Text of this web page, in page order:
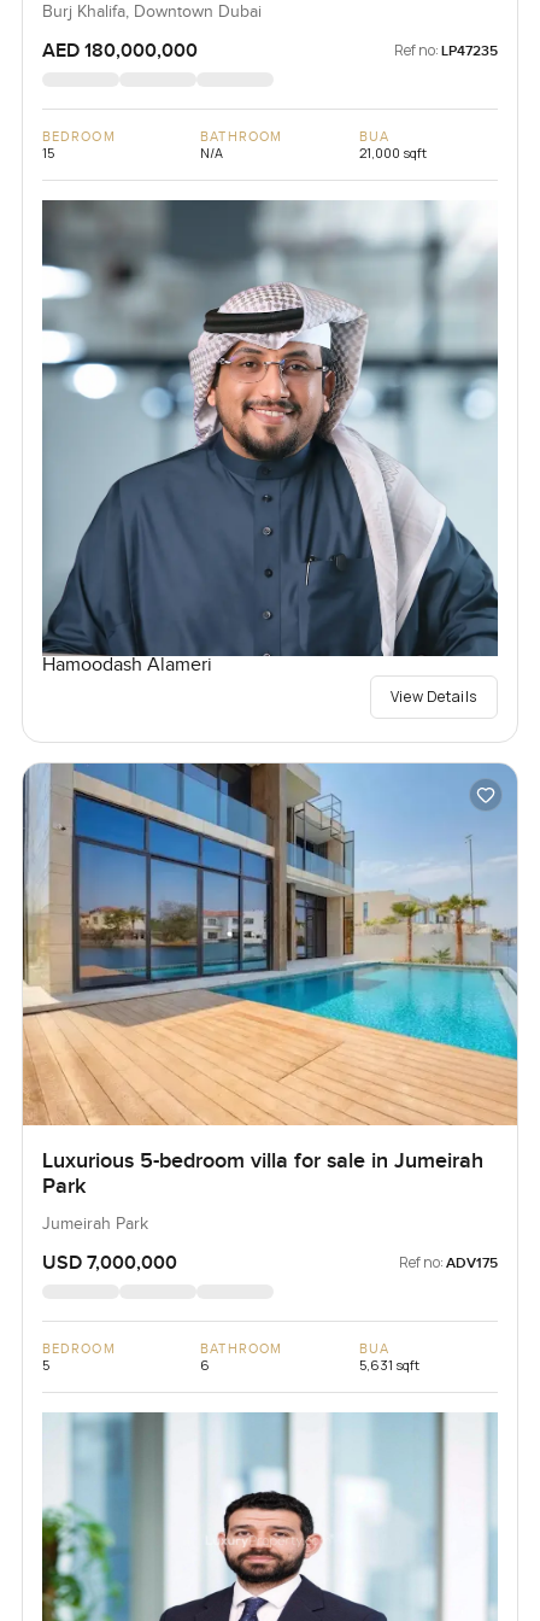
Burj Khalifa, Downtown Dubai
AED 180,000,000 Ref no: LP47235
BEDROOM
15
BATHROOM
N/A
BUA
21,000 sqft
Hamoodash Alameri
View Details
Luxurious 5-bedroom villa for sale in Jumeirah
Park
Jumeirah Park
USD 7,000,000 Ref no: ADV175
BEDROOM
5
BATHROOM
6
BUA
5,631 sqft